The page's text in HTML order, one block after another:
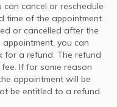
cancel or reschedule
time of the appointment.
or cancelled after the
you can
for a refund. The refund
If for some reason
appointment will be
be entitled to a refund.